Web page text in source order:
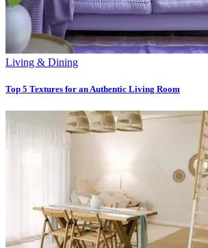
Living & Dining
Top 5 Textures for an Authentic Living Room